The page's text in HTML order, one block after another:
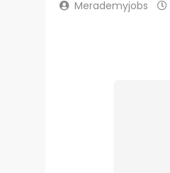
Merademyjobs